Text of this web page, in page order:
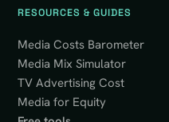
RESOURCES & GUIDES
Media Costs Barometer
Media Mix Simulator
TV Advertising Cost
Media for Equity